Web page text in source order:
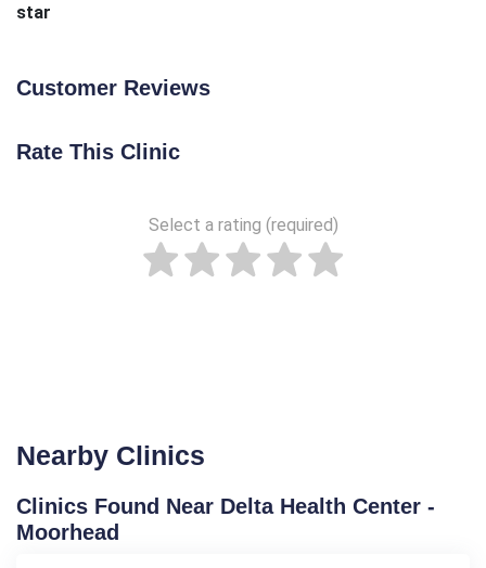
star
Customer Reviews
Rate This Clinic
Select a rating (required)
Nearby Clinics
Clinics Found Near Delta Health Center -
Moorhead